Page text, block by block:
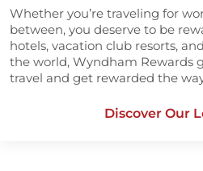
Whether you’re traveling for
between, you deserve to be
hotels, vacation club resorts,
the world, Wyndham Rewards
travel and get rewarded the
Discover Our
opens in a